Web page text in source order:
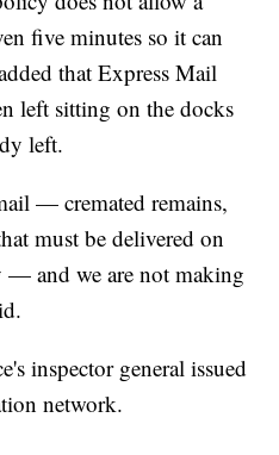
five minutes so it can
that Express Mail
left sitting on the docks
left.
— cremated remains,
must be delivered on
— and we are not making
inspector general issued
network.